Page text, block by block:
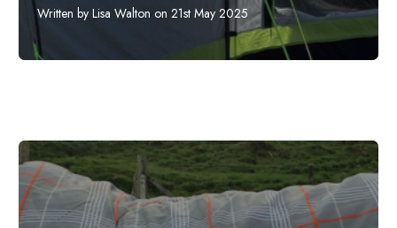
Written by Lisa Walton on 21st May 2025